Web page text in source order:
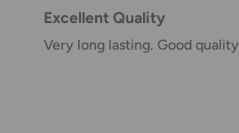
displayed at
Excellent Quality
Very long lasting. Good quality